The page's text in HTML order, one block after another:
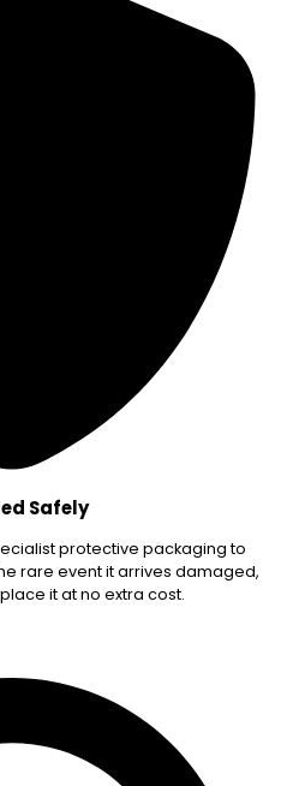
Safely
protective packaging to
rare event it arrives damaged,
it at no extra cost.